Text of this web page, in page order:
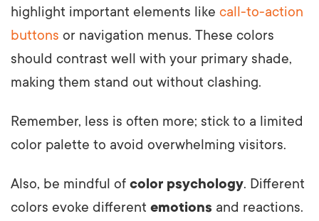
highlight important elements like call-to-action
buttons or navigation menus. These colors
should contrast well with your primary shade,
making them stand out without clashing.
Remember, less is often more; stick to a limited
color palette to avoid overwhelming visitors.
Also, be mindful of color psychology. Different
colors evoke different emotions and reactions.